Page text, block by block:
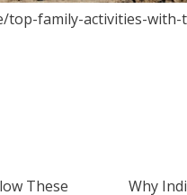
top-family-activities-
These
Why